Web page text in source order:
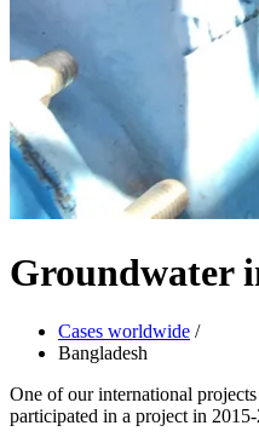
Groundwater
Cases worldwide /
Bangladesh
One of our international
participated in a project in